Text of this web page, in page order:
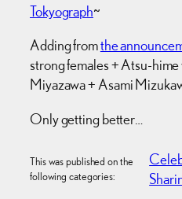
Tokyograph~
Adding fromthe
strong females + Atsu-
Miyazawa + Asami
Only getting better…
This was published on the
following categories: